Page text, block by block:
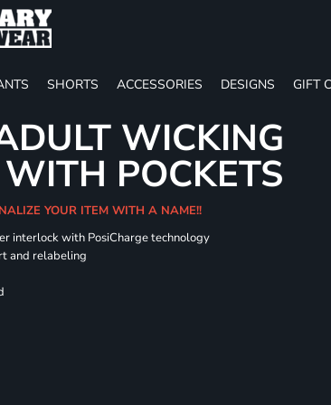
SHORTS ACCESSORIES DESIGNS GIFT
WICKING
POCKETS
YOUR ITEM WITH A NAME!!
interlock with PosiCharge technology
and relabeling